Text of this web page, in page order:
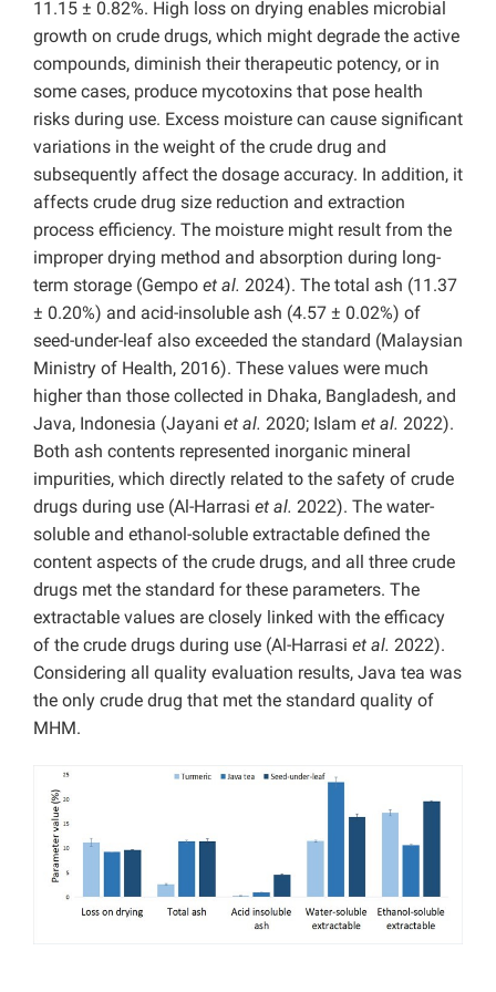
11.15 ± 0.82%. High loss on drying enables microbial
growth on crude drugs, which might degrade the active
compounds, diminish their therapeutic potency, or in
some cases, produce mycotoxins that pose health
risks during use. Excess moisture can cause significant
variations in the weight of the crude drug and
subsequently affect the dosage accuracy. In addition, it
affects crude drug size reduction and extraction
process efficiency. The moisture might result from the
improper drying method and absorption during long-
term storage (Gempo et al. 2024). The total ash (11.37
± 0.20%) and acid-insoluble ash (4.57 ± 0.02%) of
seed-under-leaf also exceeded the standard (Malaysian
Ministry of Health, 2016). These values were much
higher than those collected in Dhaka, Bangladesh, and
Java, Indonesia (Jayani et al. 2020; Islam et al. 2022).
Both ash contents represented inorganic mineral
impurities, which directly related to the safety of crude
drugs during use (Al-Harrasi et al. 2022). The water-
soluble and ethanol-soluble extractable defined the
content aspects of the crude drugs, and all three crude
drugs met the standard for these parameters. The
extractable values are closely linked with the efficacy
of the crude drugs during use (Al-Harrasi et al. 2022).
Considering all quality evaluation results, Java tea was
the only crude drug that met the standard quality of
MHM.